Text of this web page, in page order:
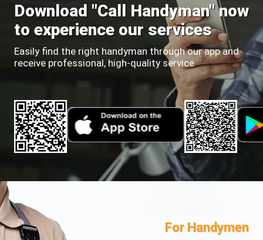
Download "Call Handyman" now
to experience our services
Easily find the right handyman through our app and
receive professional, high-quality service
For Handymen